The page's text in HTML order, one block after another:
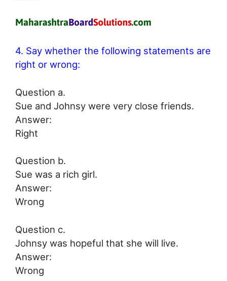
4. Say whether the following statements are
right or wrong:
Question a.
Sue and Johnsy were very close friends.
Answer:
Right
Question b.
Sue was a rich girl.
Answer:
Wrong
Question c.
Johnsy was hopeful that she will live.
Answer:
Wrong